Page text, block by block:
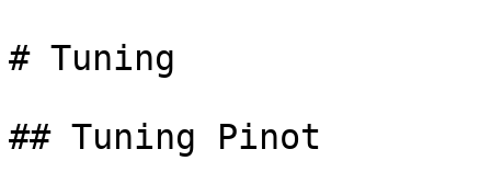
# Tuning
## Tuning Pinot